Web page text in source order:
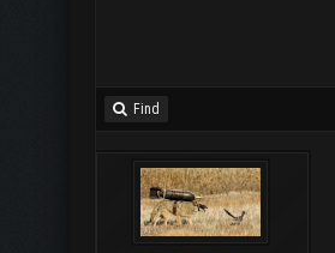
Find